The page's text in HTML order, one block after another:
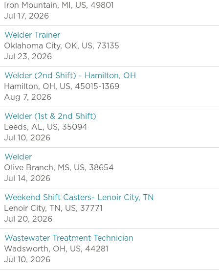
Iron Mountain, MI, US, 49801
Jul 17, 2026
Welder Trainer
Oklahoma City, OK, US, 73135
Jul 23, 2026
Welder (2nd Shift) - Hamilton, OH
Hamilton, OH, US, 45015-1369
Aug 7, 2026
Welder (1st & 2nd Shift)
Leeds, AL, US, 35094
Jul 10, 2026
Welder
Olive Branch, MS, US, 38654
Jul 14, 2026
Weekend Shift Casters- Lenoir City, TN
Lenoir City, TN, US, 37771
Jul 20, 2026
Wastewater Treatment Technician
Wadsworth, OH, US, 44281
Jul 10, 2026